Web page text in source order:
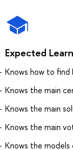
Expected
Knows how to find
Knows the main
Knows the main
Knows the main
Knows the